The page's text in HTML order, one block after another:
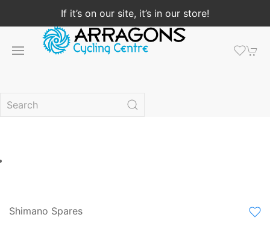
If it’s on our site, it’s in our store!
Shimano Spares